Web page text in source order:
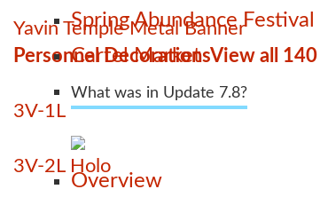
Spring Abundance Festival
Cartel Market
What was in Update 7.8?
Overview
Yavin Temple Metal Banner
Personnel DecorationsView all 140
3V-1L
3V-2L Holo